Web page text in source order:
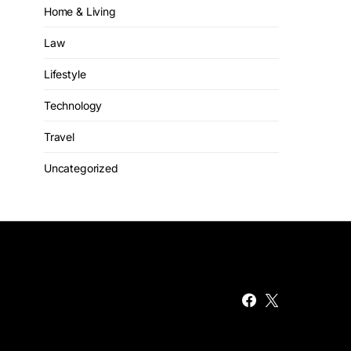
Home & Living
Law
Lifestyle
Technology
Travel
Uncategorized